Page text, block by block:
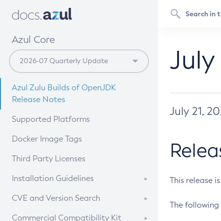
Azul Core
Azul Zulu Builds of OpenJDK
Release Notes
Supported Platforms
Docker Image Tags
Third Party Licenses
Installation Guidelines
Supported (Zulu SA) on Linux
CVE and Version Search
CVE Search Tool
Commercial Compatibility Kit
July 21,
This release
The following